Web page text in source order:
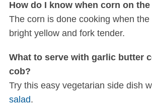
How do I know when corn on
The corn is done cooking when
bright yellow and fork tender.
What to serve with garlic butter
cob?
Try this easy vegetarian side dish
salad.